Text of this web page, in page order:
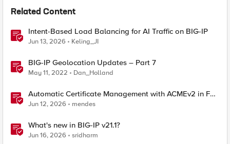
Related Content
Intent-Based Load Balancing for AI Traffic on BIG-IP
Jun 13, 2026 Keling_JI
BIG-IP Geolocation Updates – Part 7
May 11, 2022 Dan_Holland
Automatic Certificate Management with ACMEv2 in F5
BIG-IP
Jun 12, 2026 mendes
What's new in BIG-IP v21.1?
Jun 16, 2026 sridharm